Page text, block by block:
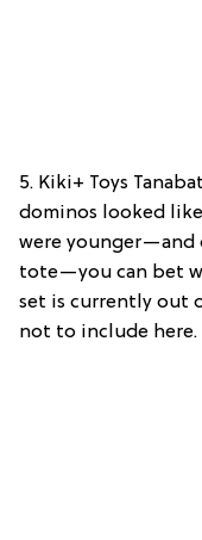
5. Kiki+ Toys
dominos looked
were younger—and
tote—you can bet
set is currently out
not to include here.